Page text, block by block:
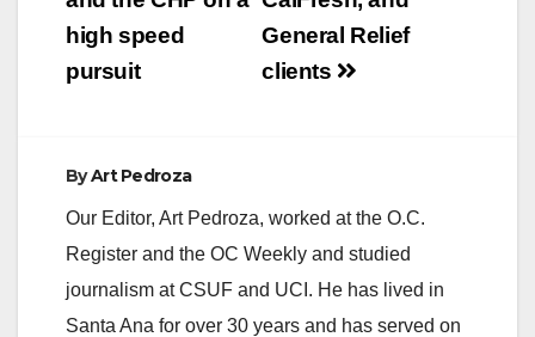
General Relief
clients
high speed
pursuit
ByArt Pedroza
Our Editor, Art Pedroza, worked at the O.C.
Register and the OC Weekly and studied
journalism at CSUF and UCI. He has lived in
Santa Ana for over 30 years and has served on